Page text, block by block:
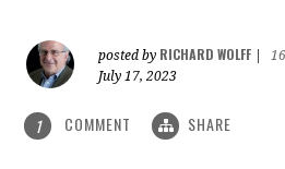
posted by RICHARD WOLFF
July 17, 2023
1 COMMENT SHARE